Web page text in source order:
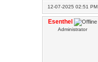
12-07-2025 02:51 PM
Esenthel
Administrator